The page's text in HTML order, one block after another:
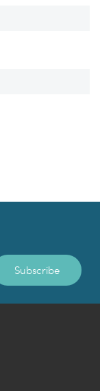
Subscribe